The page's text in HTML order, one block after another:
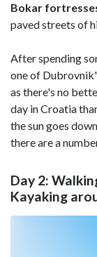
Bokar
paved streets of
After spending
one of
as there's no
day in Croatia
the sun goes
there are a
Day 2:
Kayaking